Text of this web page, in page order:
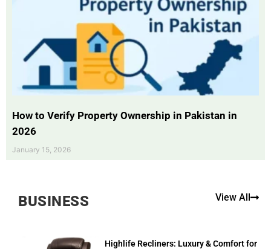
How to Verify Property Ownership in Pakistan in
2026
January 15, 2026
BUSINESS View All
Highlife Recliners: Luxury & Comfort for